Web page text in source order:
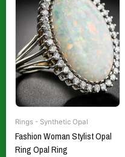
Rings - Synthetic Opal
Fashion Woman Stylist Opal
Ring Opal Ring
multiple
variants.
options
may
be
chosen
on
the
product
page